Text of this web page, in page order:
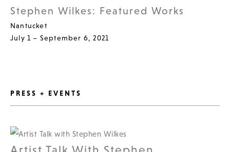
Stephen Wilkes: Featured Works
Nantucket
July 1 – September 6, 2021
PRESS + EVENTS